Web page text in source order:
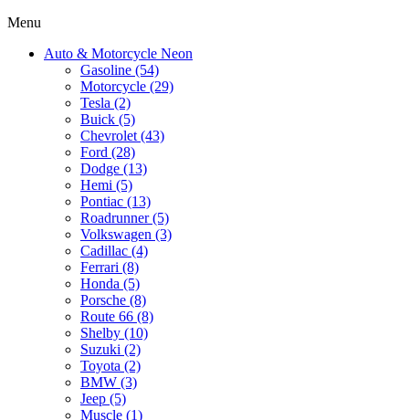
Menu
Auto & Motorcycle Neon
Gasoline (54)
Motorcycle (29)
Tesla (2)
Buick (5)
Chevrolet (43)
Ford (28)
Dodge (13)
Hemi (5)
Pontiac (13)
Roadrunner (5)
Volkswagen (3)
Cadillac (4)
Ferrari (8)
Honda (5)
Porsche (8)
Route 66 (8)
Shelby (10)
Suzuki (2)
Toyota (2)
BMW (3)
Jeep (5)
Muscle (1)